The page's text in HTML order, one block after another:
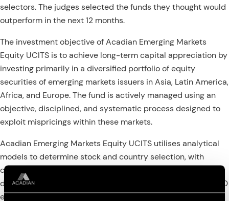
selectors. The judges selected the funds they thought would
outperform in the next 12 months.
The investment objective of Acadian Emerging Markets
Equity UCITS is to achieve long-term capital appreciation by
investing primarily in a diversified portfolio of equity
securities of emerging markets issuers in Asia, Latin America,
Africa, and Europe. The fund is actively managed using an
objective, disciplined, and systematic process designed to
exploit mispricings within these markets.
Acadian Emerging Markets Equity UCITS utilises analytical
models to determine stock and country selection, with
companies and countries being selected from a proprietary
database covering over 40,000 securities and more than 40
equity markets worldwide. The investment approach